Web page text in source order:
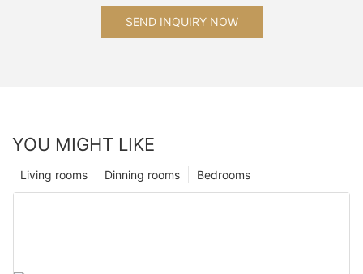
SEND INQUIRY NOW
YOU MIGHT LIKE
Bedrooms
Dinning rooms
Living rooms